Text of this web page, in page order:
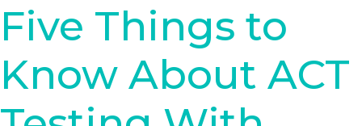
Five Things to
Know About ACT